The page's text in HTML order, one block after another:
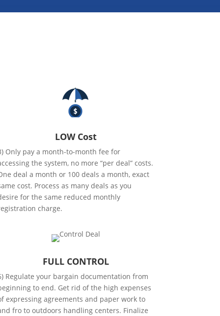
LOW Cost
Only pay a month-to-month fee for
the system, no more “per deal” costs.
deal a month or 100 deals a month, exact
cost. Process as many deals as you
for the same reduced monthly
charge.
FULL CONTROL
Regulate your bargain documentation from
to end. Get rid of the high expenses
expressing agreements and paper work to
fro to outdoors handling centers. Finalize